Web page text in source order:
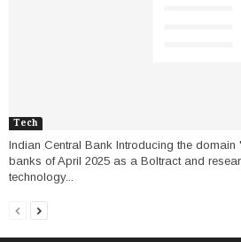
Tech
Indian Central Bank Introducing the domain
banks of April 2025 as a Boltract and
technology...